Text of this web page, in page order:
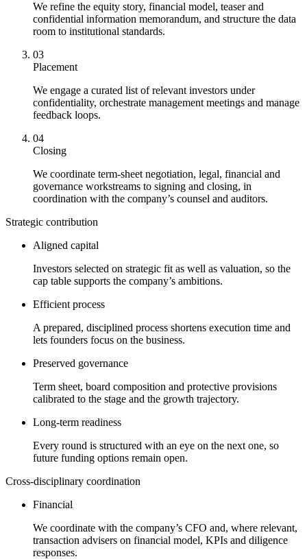
We refine the equity story, financial model, teaser and
confidential information memorandum, and structure the data
room to institutional standards.
03
Placement
We engage a curated list of relevant investors under
confidentiality, orchestrate management meetings and manage
feedback loops.
04
Closing
We coordinate term-sheet negotiation, legal, financial and
governance workstreams to signing and closing, in
coordination with the company’s counsel and auditors.
Strategic contribution
Aligned capital
Investors selected on strategic fit as well as valuation, so the
cap table supports the company’s ambitions.
Efficient process
A prepared, disciplined process shortens execution time and
lets founders focus on the business.
Preserved governance
Term sheet, board composition and protective provisions
calibrated to the stage and the growth trajectory.
Long-term readiness
Every round is structured with an eye on the next one, so
future funding options remain open.
Cross-disciplinary coordination
Financial
We coordinate with the company’s CFO and, where relevant,
transaction advisers on financial model, KPIs and diligence
responses.